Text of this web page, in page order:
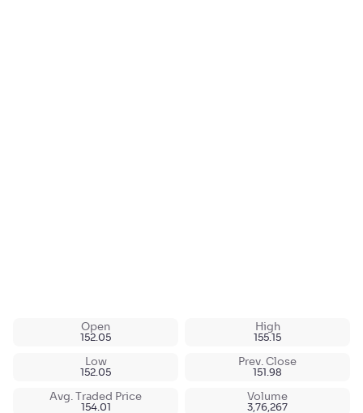
Open
152.05
High
155.15
Low
152.05
Prev. Close
151.98
Avg. Traded Price
154.01
Volume
3,76,267